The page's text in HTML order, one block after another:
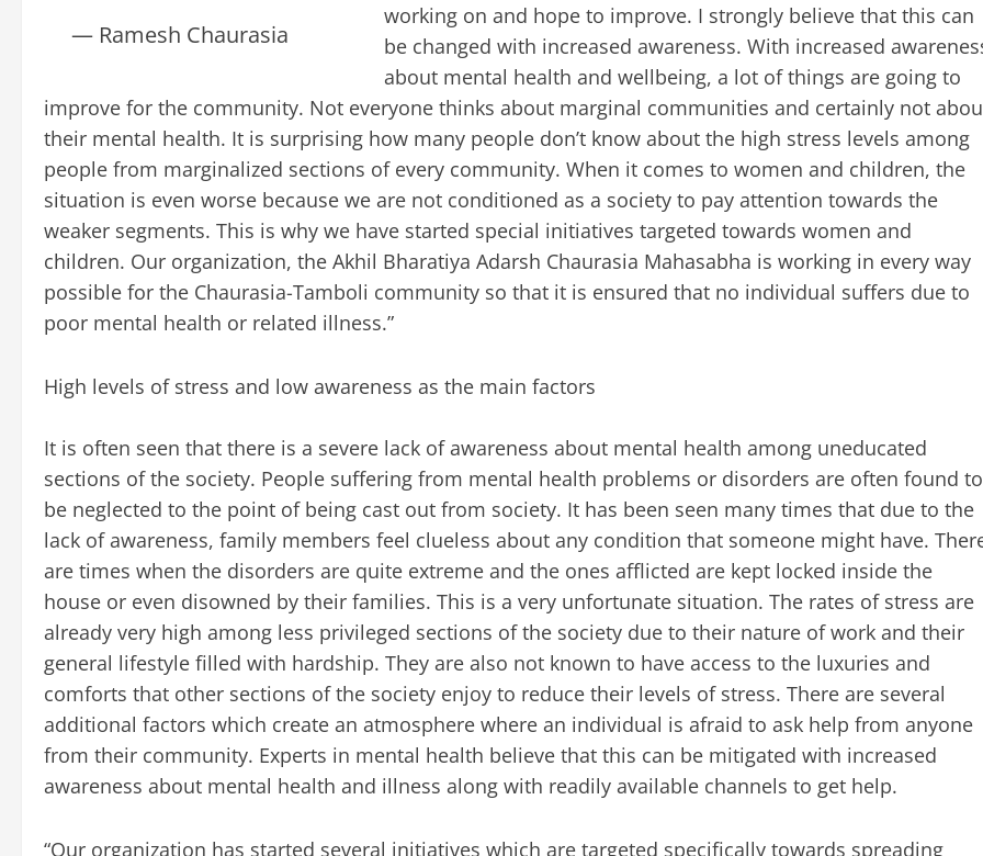
— Ramesh Chaurasia
working on and hope to improve. I strongly believe that this can
be changed with increased awareness. With increased
about mental health and wellbeing, a lot of things are going to
improve for the community. Not everyone thinks about marginal communities and certainly not
their mental health. It is surprising how many people don’t know about the high stress levels among
people from marginalized sections of every community. When it comes to women and children, the
situation is even worse because we are not conditioned as a society to pay attention towards the
weaker segments. This is why we have started special initiatives targeted towards women and
children. Our organization, the Akhil Bharatiya Adarsh Chaurasia Mahasabha is working in every way
possible for the Chaurasia-Tamboli community so that it is ensured that no individual suffers due to
poor mental health or related illness.”
High levels of stress and low awareness as the main factors
It is often seen that there is a severe lack of awareness about mental health among uneducated
sections of the society. People suffering from mental health problems or disorders are often found to
be neglected to the point of being cast out from society. It has been seen many times that due to the
lack of awareness, family members feel clueless about any condition that someone might have.
are times when the disorders are quite extreme and the ones afflicted are kept locked inside the
house or even disowned by their families. This is a very unfortunate situation. The rates of stress are
already very high among less privileged sections of the society due to their nature of work and their
general lifestyle filled with hardship. They are also not known to have access to the luxuries and
comforts that other sections of the society enjoy to reduce their levels of stress. There are several
additional factors which create an atmosphere where an individual is afraid to ask help from anyone
from their community. Experts in mental health believe that this can be mitigated with increased
awareness about mental health and illness along with readily available channels to get help.
“Our organization has started several initiatives which are targeted specifically towards spreading